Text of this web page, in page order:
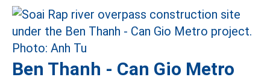
Ben Thanh - Can Gio Metro